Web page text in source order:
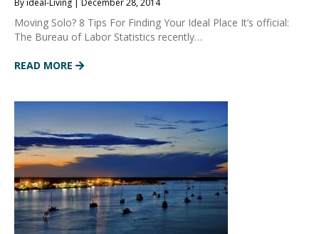
By ideal-Living | December 28, 2014
Moving Solo? 8 Tips For Finding Your Ideal Place It’s official:
The Bureau of Labor Statistics recently…
READ MORE